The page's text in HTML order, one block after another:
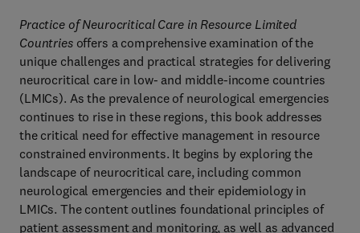
Practice of Neurocritical Care in Resource Limited
Countriesoffers a comprehensive examination of the
unique challenges and practical strategies for delivering
neurocritical care in low- and middle-income countries
(LMICs). As the prevalence of neurological emergencies
continues to rise in these regions, this book addresses
the critical need for effective management in resource
constrained environments. It begins by exploring the
landscape of neurocritical care, including common
neurological emergencies and their epidemiology in
LMICs. The content outlines foundational principles of
patient assessment and monitoring, as well as advanced